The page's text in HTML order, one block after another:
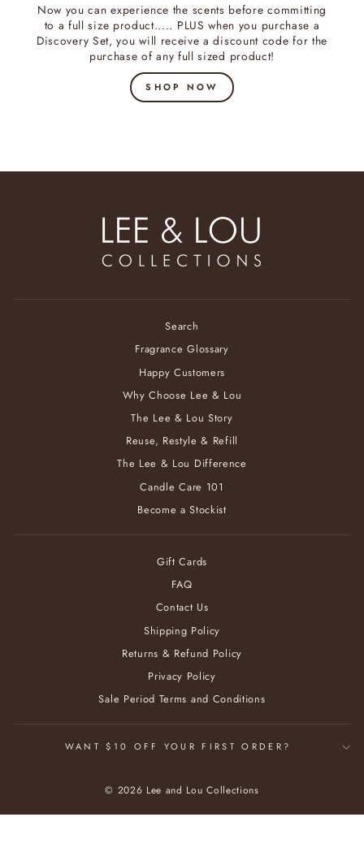
Now you can experience the scents before committing
to a full size product..... PLUS when you purchase a
Discovery Set, you will receive a discount code for the
purchase of any full sized product!
SHOP NOW
Search
Fragrance Glossary
Happy Customers
Why Choose Lee & Lou
The Lee & Lou Story
Reuse, Restyle & Refill
The Lee & Lou Difference
Candle Care 101
Become a Stockist
Gift Cards
FAQ
Contact Us
Shipping Policy
Returns & Refund Policy
Privacy Policy
Sale Period Terms and Conditions
WANT $10 OFF YOUR FIRST ORDER?
© 2026 Lee and Lou Collections